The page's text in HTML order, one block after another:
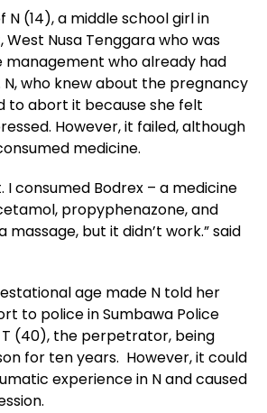
N (14), a middle school girl in
Nusa Tenggara who was
management who already had
who knew about the pregnancy
to abort it because she felt
However, it failed, although
medicine.
I consumed Bodrex – a medicine
propyphenazone, and
massage, but it didn’t work.” said
age made N told her
to police in Sumbawa Police
(40), the perpetrator, being
for ten years. However, it could
experience in N and caused